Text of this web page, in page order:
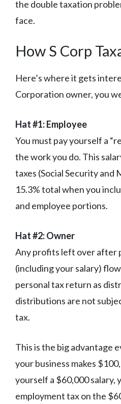
the double taxation
face.
How S Corp
Here’s where it gets
Corporation owner, you
Hat #1: Employee
You must pay yourself a
the work you do. This
taxes (Social Security and
15.3% total when you
and employee portions.
Hat #2: Owner
Any profits left over after
(including your salary)
personal tax return as
distributions are not
tax.
This is the big advantage
your business makes
yourself a $60,000 salary,
employment tax on the